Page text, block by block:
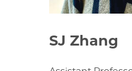
SJ Zhang